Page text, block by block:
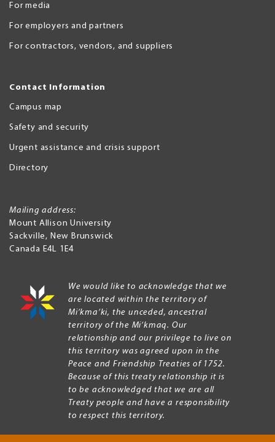
For media
For employers and partners
For contractors, vendors, and suppliers
Contact Information
Campus map
Safety and security
Urgent assistance and crisis support
Directory
Mailing address:
Mount Allison University
Sackville, New Brunswick
Canada E4L 1E4
We would like to acknowledge that we
are located within the territory of
Mi’kma’ki, the unceded, ancestral
territory of the Mi’kmaq. Our
relationship and our privilege to live on
this territory was agreed upon in the
Peace and Friendship Treaties of 1752.
Because of this treaty relationship it is
to be acknowledged that we are all
Treaty people and have a responsibility
to respect this territory.